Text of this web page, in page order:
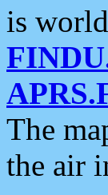
is
The
the air